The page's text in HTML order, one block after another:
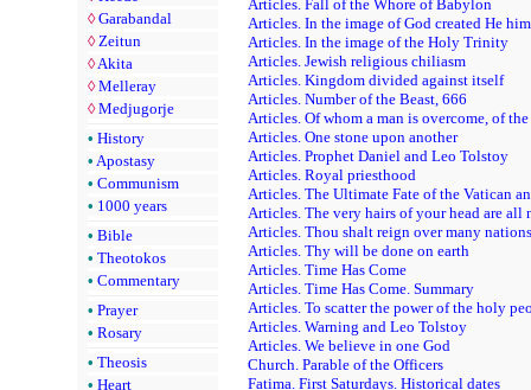
◊ Garabandal
◊ Zeitun
◊ Akita
◊ Melleray
◊ Medjugorje
• History
• Apostasy
• Communism
• 1000 years
• Bible
• Theotokos
• Commentary
• Prayer
• Rosary
• Theosis
• Heart
Articles. Fall of the Whore of Babylon
Articles. In the image of God created He him
Articles. In the image of the Holy Trinity
Articles. Jewish religious chiliasm
Articles. Kingdom divided against itself
Articles. Number of the Beast, 666
Articles. Of whom a man is overcome, of
Articles. One stone upon another
Articles. Prophet Daniel and Leo Tolstoy
Articles. Royal priesthood
Articles. The Ultimate Fate of the Vatican
Articles. The very hairs of your head are all
Articles. Thou shalt reign over many nations
Articles. Thy will be done on earth
Articles. Time Has Come
Articles. Time Has Come. Summary
Articles. To scatter the power of the holy
Articles. Warning and Leo Tolstoy
Articles. We believe in one God
Church. Parable of the Officers
Fatima. First Saturdays. Historical dates